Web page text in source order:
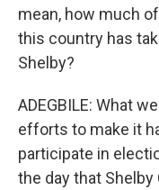
mean, how much
this country has
Shelby?
ADEGBILE: What
efforts to make it
participate in
the day that